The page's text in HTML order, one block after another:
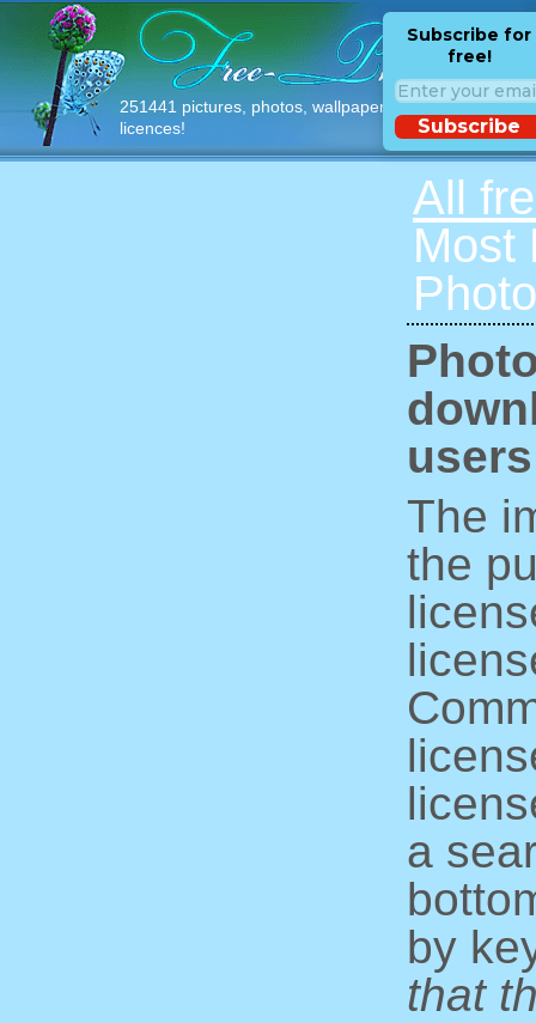
251441 pictures, photos, wallpapers with free
licences!
Subscribe for
free!
Subscribe
All
Most
The
the
a
by
that